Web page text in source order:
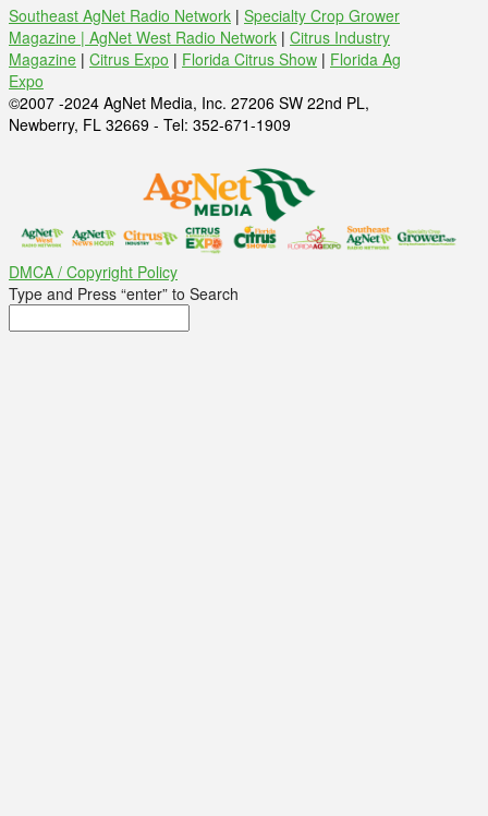
Southeast AgNet Radio Network | Specialty Crop Grower
Magazine | AgNet West Radio Network | Citrus Industry
Magazine | Citrus Expo | Florida Citrus Show | Florida Ag
Expo
©2007 -2024 AgNet Media, Inc. 27206 SW 22nd PL,
Newberry, FL 32669 - Tel: 352-671-1909
DMCA / Copyright Policy
Type and Press “enter” to Search